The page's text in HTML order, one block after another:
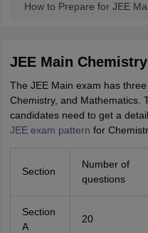
Handbook
JEE
Top 200 Questions For
and Automation How to
Engineering Electronics
How to Prepare for JEE
JEE Main
The JEE Main exam has
Chemistry, and Mathematics.
candidates need to get a
JEE exam pattern for
Section
Number of
questions
Section
A
20